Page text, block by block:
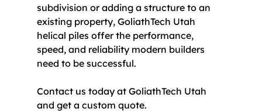
subdivision or adding a structure to an
existing property, GoliathTech Utah
helical piles offer the performance,
speed, and reliability modern builders
need to be successful.
Contact us today at GoliathTech Utah
and get a custom quote.